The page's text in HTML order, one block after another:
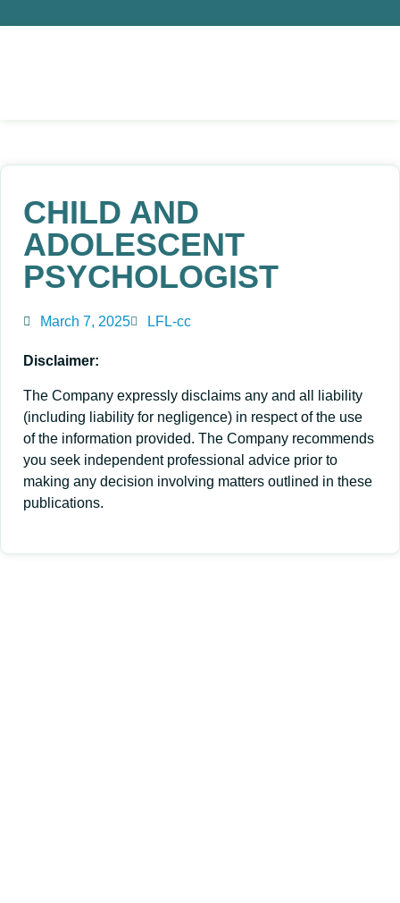
CHILD AND
ADOLESCENT
PSYCHOLOGIST
March 7, 2025 LFL-cc
Disclaimer:
The Company expressly disclaims any and all liability
(including liability for negligence) in respect of the use
of the information provided. The Company recommends
you seek independent professional advice prior to
making any decision involving matters outlined in these
publications.